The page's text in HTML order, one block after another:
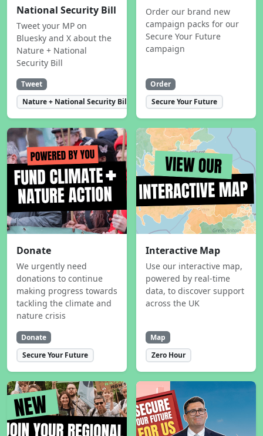
National Security Bill
Tweet your MP on
Bluesky and X about the
Nature + National
Security Bill
Tweet
Nature + National Security Bill
Order our brand new
campaign packs for our
Secure Your Future
campaign
Order
Secure Your Future
Donate
We urgently need
donations to continue
making progress towards
tackling the climate and
nature crisis
Donate
Secure Your Future
Interactive Map
Use our interactive map,
powered by real-time
data, to discover support
across the UK
Map
Zero Hour